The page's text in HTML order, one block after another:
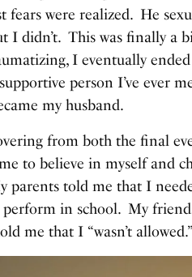
fears were realized. He
I didn’t. This was finally a
I eventually
person I’ve ever
my husband.
from both the final
to believe in myself and
parents told me that I
in school. My
me that I “wasn’t allowed.”